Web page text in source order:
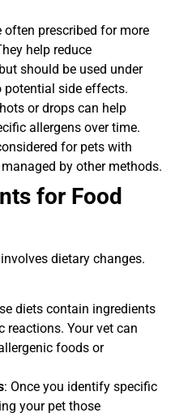
often prescribed for more
help reduce
should be used under
potential side effects.
or drops can help
allergens over time.
for pets with
by other methods.
for Food
dietary changes.
diets contain ingredients
reactions. Your vet can
foods or
: Once you identify specific
your pet those